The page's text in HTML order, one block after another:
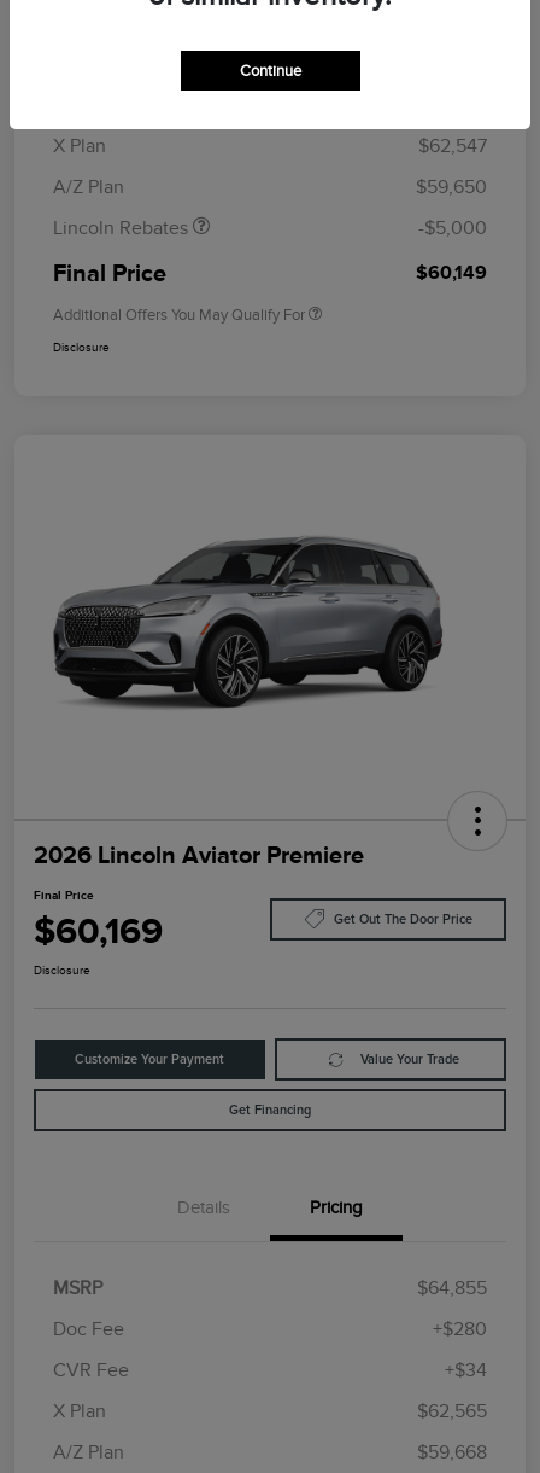
X Plan
$62,547
A/Z Plan
$59,650
Lincoln Rebates
Summer Sales Event
-$5,000
Final Price $60,149
Additional Offers You May Qualify For
Disclosure
2026 Lincoln Aviator Premiere
Final Price
$60,169 Get Out The Door Price
Disclosure
Customize Your Payment Value Your Trade
Get Financing
Details Pricing
MSRP
$64,855
Doc Fee
+$280
CVR Fee
+$34
X Plan
$62,565
A/Z Plan
$59,668
Retail Customer Cash
Summer Sales Event
Continue